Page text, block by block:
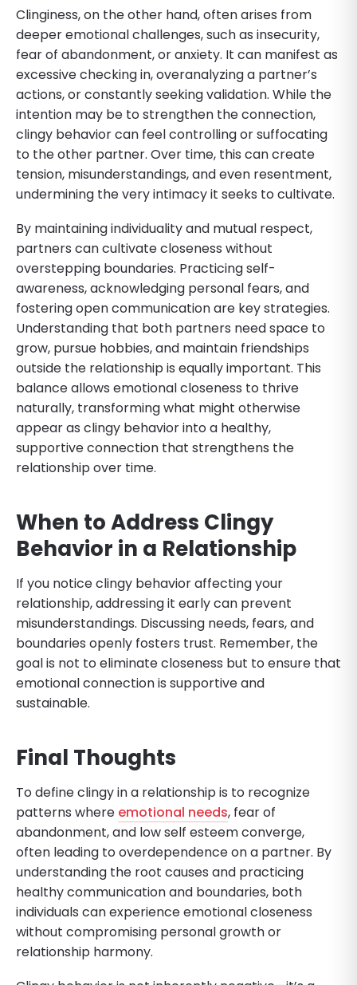
Clinginess, on the other hand, often arises from
deeper emotional challenges, such as insecurity,
fear of abandonment, or anxiety. It can manifest as
excessive checking in, overanalyzing a partner’s
actions, or constantly seeking validation. While the
intention may be to strengthen the connection,
clingy behavior can feel controlling or suffocating
to the other partner. Over time, this can create
tension, misunderstandings, and even resentment,
undermining the very intimacy it seeks to cultivate.
By maintaining individuality and mutual respect,
partners can cultivate closeness without
overstepping boundaries. Practicing self-
awareness, acknowledging personal fears, and
fostering open communication are key strategies.
Understanding that both partners need space to
grow, pursue hobbies, and maintain friendships
outside the relationship is equally important. This
balance allows emotional closeness to thrive
naturally, transforming what might otherwise
appear as clingy behavior into a healthy,
supportive connection that strengthens the
relationship over time.
When to Address Clingy
Behavior in a Relationship
If you notice clingy behavior affecting your
relationship, addressing it early can prevent
misunderstandings. Discussing needs, fears, and
boundaries openly fosters trust. Remember, the
goal is not to eliminate closeness but to ensure that
emotional connection is supportive and
sustainable.
Final Thoughts
To define clingy in a relationship is to recognize
patterns where emotional needs, fear of
abandonment, and low self esteem converge,
often leading to overdependence on a partner. By
understanding the root causes and practicing
healthy communication and boundaries, both
individuals can experience emotional closeness
without compromising personal growth or
relationship harmony.